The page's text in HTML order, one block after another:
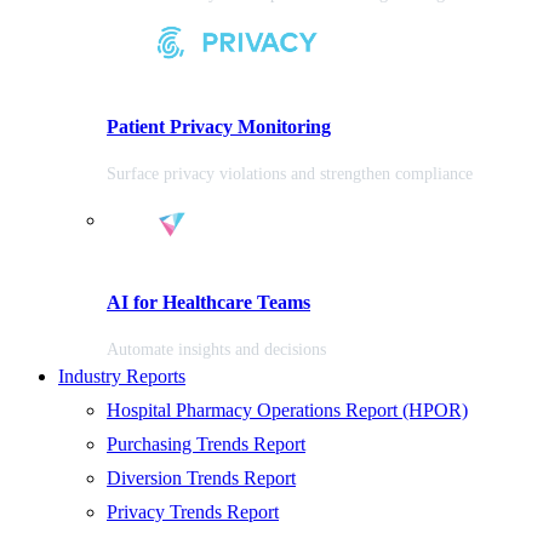
Patient Privacy Monitoring
Surface privacy violations and strengthen compliance
AI for Healthcare Teams
Automate insights and decisions
Industry Reports
Hospital Pharmacy Operations Report (HPOR)
Purchasing Trends Report
Diversion Trends Report
Privacy Trends Report